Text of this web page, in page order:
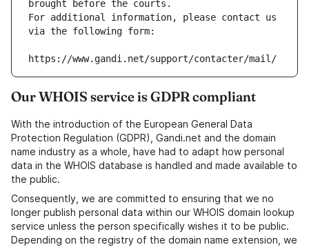
brought before the courts.
For additional information, please contact us
via the following form:
https://www.gandi.net/support/contacter/mail/
Our WHOIS service is GDPR compliant
With the introduction of the European General Data
Protection Regulation (GDPR), Gandi.net and the domain
name industry as a whole, have had to adapt how personal
data in the WHOIS database is handled and made available to
the public.
Consequently, we are committed to ensuring that we no
longer publish personal data within our WHOIS domain lookup
service unless the person specifically wishes it to be public.
Depending on the registry of the domain name extension, we